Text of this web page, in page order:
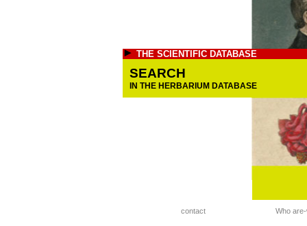
THE SCIENTIFIC DATABASE
SEARCH
IN THE HERBARIUM DATABASE
contact Who